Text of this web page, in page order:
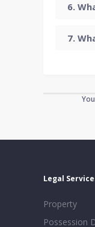
Legal
Property
Possession